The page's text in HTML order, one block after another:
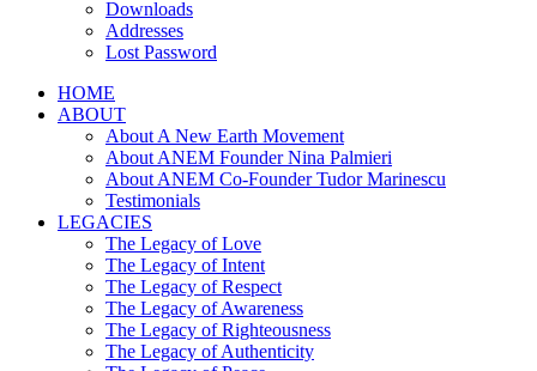
Downloads
Addresses
Lost Password
HOME
ABOUT
About A New Earth Movement
About ANEM Founder Nina Palmieri
About ANEM Co-Founder Tudor Marinescu
Testimonials
LEGACIES
The Legacy of Love
The Legacy of Intent
The Legacy of Respect
The Legacy of Awareness
The Legacy of Righteousness
The Legacy of Authenticity